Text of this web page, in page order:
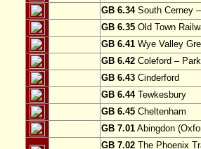
GB 6.34South Cerney
GB 6.35 Old Town
GB 6.41 Wye Valley
GB 6.42 Coleford –
GB 6.43 Cinderford
GB 6.44Tewkesbury
GB 6.45 Cheltenham
GB 7.01 Abingdon
GB 7.02 The Phoenix